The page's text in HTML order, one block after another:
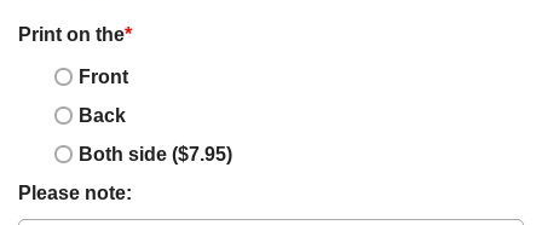
Print on the*
Front
Back
Both side ($7.95)
Please note: